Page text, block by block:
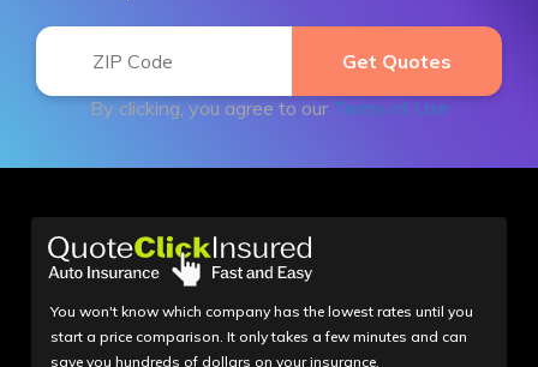
By clicking, you agree to our Terms of Use
You won't know which company has the lowest rates until you
start a price comparison. It only takes a few minutes and can
save you hundreds of dollars on your insurance.